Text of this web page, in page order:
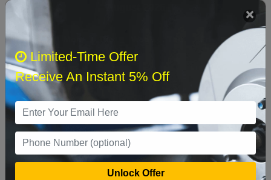
Sun Sat
8
9 10 11
16 17 18 19 20 21 22
23 24 25 26 27 28 29
Limited-Time Offer
Receive An Instant 5% Off
Unlock Offer